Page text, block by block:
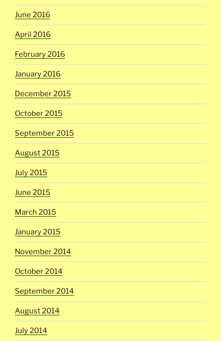
June 2016
April 2016
February 2016
January 2016
December 2015
October 2015
September 2015
August 2015
July 2015
June 2015
March 2015
January 2015
November 2014
October 2014
September 2014
August 2014
July 2014